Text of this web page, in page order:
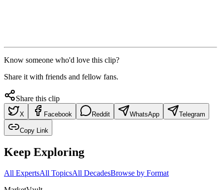
Know someone who'd love this clip?
Share it with friends and fellow fans.
Share this clip
X Facebook Reddit WhatsApp Telegram
Copy Link
Keep Exploring
All ExpertsAll TopicsAll DecadesBrowse by Format